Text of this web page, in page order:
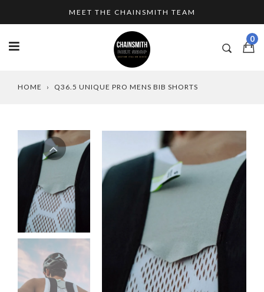
MEET THE CHAINSMITH TEAM
0
HOME › Q36.5 UNIQUE PRO MENS BIB SHORTS